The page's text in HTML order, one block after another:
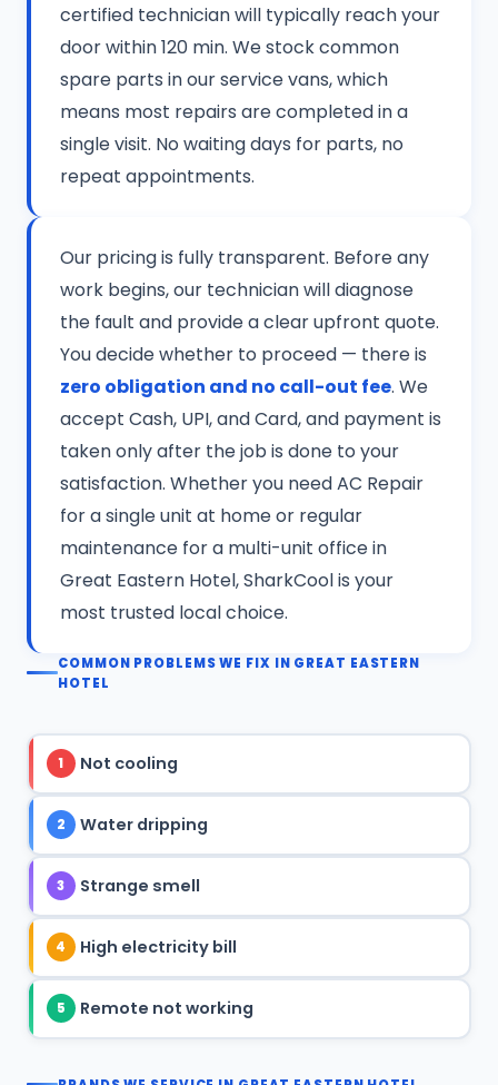
certified technician will typically reach your
door within 120 min. We stock common
spare parts in our service vans, which
means most repairs are completed in a
single visit. No waiting days for parts, no
repeat appointments.
Our pricing is fully transparent. Before any
work begins, our technician will diagnose
the fault and provide a clear upfront quote.
You decide whether to proceed — there is
zero obligation and no call-out fee. We
accept Cash, UPI, and Card, and payment is
taken only after the job is done to your
satisfaction. Whether you need AC Repair
for a single unit at home or regular
maintenance for a multi-unit office in
Great Eastern Hotel, SharkCool is your
most trusted local choice.
COMMON PROBLEMS WE FIX IN GREAT EASTERN
HOTEL
1 Not cooling
2 Water dripping
3 Strange smell
4 High electricity bill
5 Remote not working